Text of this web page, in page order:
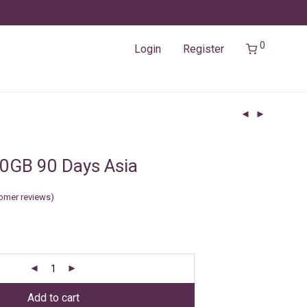
Login Register 0
90 Days Asia
reviews)
Add to cart